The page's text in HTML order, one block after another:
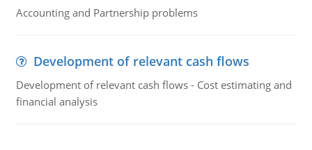
Accounting and Partnership problems
Development of relevant cash flows
Development of relevant cash flows - Cost estimating and
financial analysis